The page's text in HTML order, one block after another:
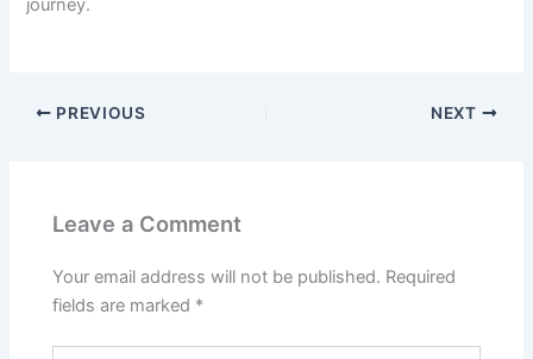
journey.
PREVIOUS NEXT
Leave a Comment
Your email address will not be published. Required
fields are marked *